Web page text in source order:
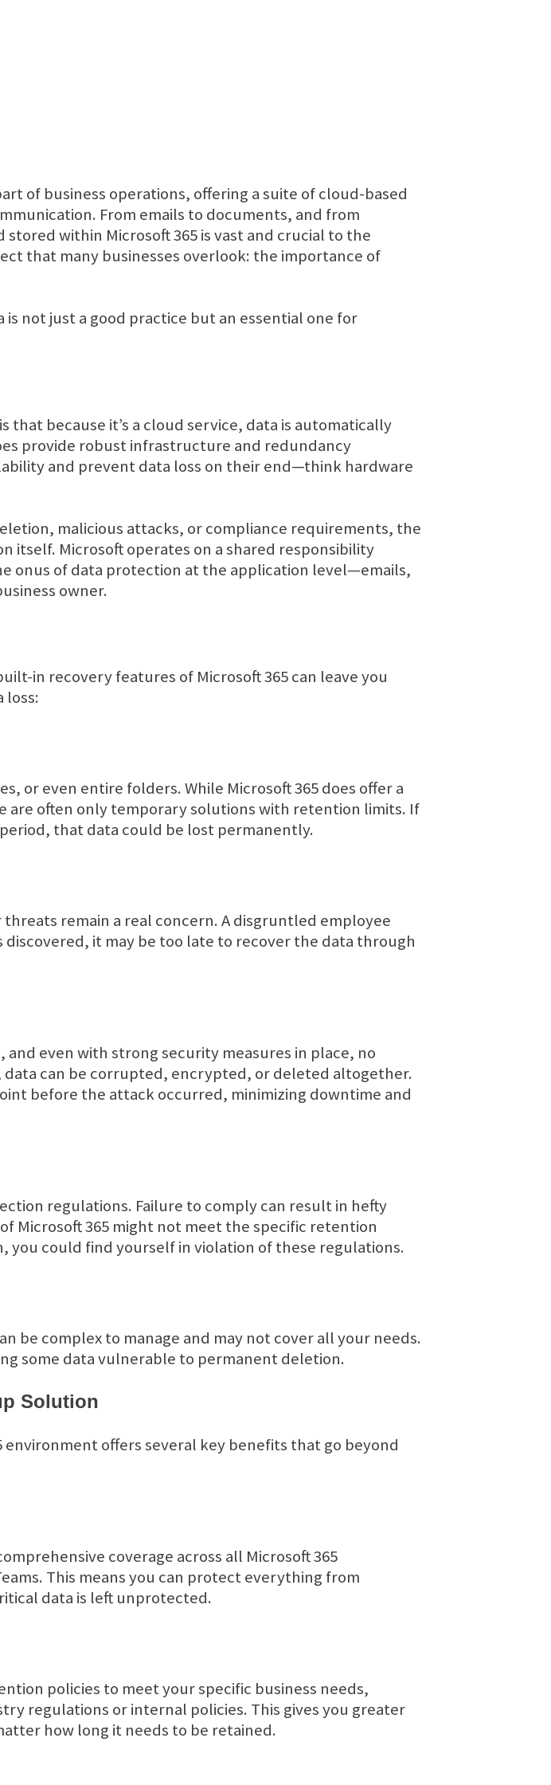
of business operations, offering a suite of cloud-based
From emails to documents, and from
within Microsoft 365 is vast and crucial to the
that many businesses overlook: the importance of
not just a good practice but an essential one for
that because it’s a cloud service, data is automatically
provide robust infrastructure and redundancy
and prevent data loss on their end—think hardware
malicious attacks, or compliance requirements, the
itself. Microsoft operates on a shared responsibility
onus of data protection at the application level—emails,
owner.
in recovery features of Microsoft 365 can leave you
loss:
or even entire folders. While Microsoft 365 does offer a
often only temporary solutions with retention limits. If
that data could be lost permanently.
remain a real concern. A disgruntled employee
it may be too late to recover the data through
even with strong security measures in place, no
can be corrupted, encrypted, or deleted altogether.
before the attack occurred, minimizing downtime and
regulations. Failure to comply can result in hefty
Microsoft 365 might not meet the specific retention
could find yourself in violation of these regulations.
be complex to manage and may not cover all your needs.
some data vulnerable to permanent deletion.
Solution
offers several key benefits that go beyond
coverage across all Microsoft 365
This means you can protect everything from
data is left unprotected.
policies to meet your specific business needs,
regulations or internal policies. This gives you greater
how long it needs to be retained.